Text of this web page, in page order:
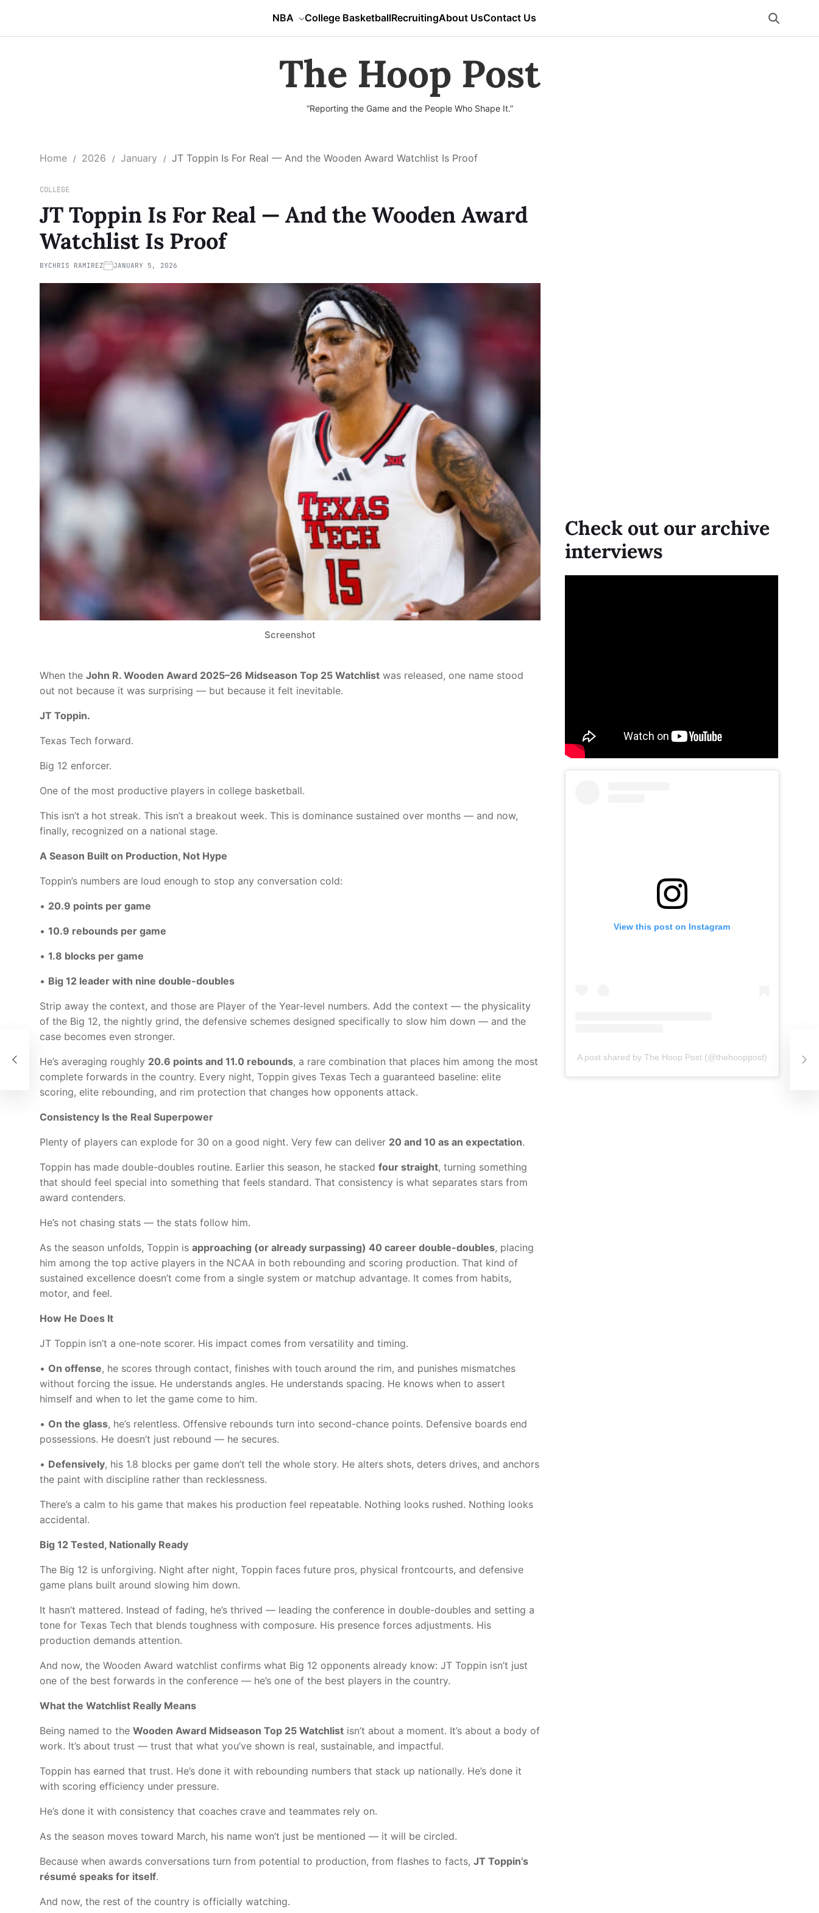
NBA College BasketballRecruitingAbout UsContact Us
The Hoop Post
“Reporting the Game and the People Who Shape It.”
Home 2026 January JT Toppin Is For Real — And the Wooden Award Watchlist Is Proof
COLLEGE
JT Toppin Is For Real — And the Wooden Award
Watchlist Is Proof
BYCHRIS RAMIREZ JANUARY 5, 2026
Screenshot
When the John R. Wooden Award 2025–26 Midseason Top 25 Watchlist was released, one name stood
out not because it was surprising — but because it felt inevitable.
JT Toppin.
Texas Tech forward.
Big 12 enforcer.
One of the most productive players in college basketball.
This isn’t a hot streak. This isn’t a breakout week. This is dominance sustained over months — and now,
finally, recognized on a national stage.
A Season Built on Production, Not Hype
Toppin’s numbers are loud enough to stop any conversation cold:
• 20.9 points per game
• 10.9 rebounds per game
• 1.8 blocks per game
• Big 12 leader with nine double-doubles
Strip away the context, and those are Player of the Year-level numbers. Add the context — the physicality
of the Big 12, the nightly grind, the defensive schemes designed specifically to slow him down — and the
case becomes even stronger.
He’s averaging roughly 20.6 points and 11.0 rebounds, a rare combination that places him among the most
complete forwards in the country. Every night, Toppin gives Texas Tech a guaranteed baseline: elite
scoring, elite rebounding, and rim protection that changes how opponents attack.
Consistency Is the Real Superpower
Plenty of players can explode for 30 on a good night. Very few can deliver 20 and 10 as an expectation.
Toppin has made double-doubles routine. Earlier this season, he stacked four straight, turning something
that should feel special into something that feels standard. That consistency is what separates stars from
award contenders.
He’s not chasing stats — the stats follow him.
As the season unfolds, Toppin is approaching (or already surpassing) 40 career double-doubles, placing
him among the top active players in the NCAA in both rebounding and scoring production. That kind of
sustained excellence doesn’t come from a single system or matchup advantage. It comes from habits,
motor, and feel.
How He Does It
JT Toppin isn’t a one-note scorer. His impact comes from versatility and timing.
• On offense, he scores through contact, finishes with touch around the rim, and punishes mismatches
without forcing the issue. He understands angles. He understands spacing. He knows when to assert
himself and when to let the game come to him.
• On the glass, he’s relentless. Offensive rebounds turn into second-chance points. Defensive boards end
possessions. He doesn’t just rebound — he secures.
• Defensively, his 1.8 blocks per game don’t tell the whole story. He alters shots, deters drives, and anchors
the paint with discipline rather than recklessness.
There’s a calm to his game that makes his production feel repeatable. Nothing looks rushed. Nothing looks
accidental.
Big 12 Tested, Nationally Ready
The Big 12 is unforgiving. Night after night, Toppin faces future pros, physical frontcourts, and defensive
game plans built around slowing him down.
It hasn’t mattered. Instead of fading, he’s thrived — leading the conference in double-doubles and setting a
tone for Texas Tech that blends toughness with composure. His presence forces adjustments. His
production demands attention.
And now, the Wooden Award watchlist confirms what Big 12 opponents already know: JT Toppin isn’t just
one of the best forwards in the conference — he’s one of the best players in the country.
What the Watchlist Really Means
Being named to the Wooden Award Midseason Top 25 Watchlist isn’t about a moment. It’s about a body of
work. It’s about trust — trust that what you’ve shown is real, sustainable, and impactful.
Toppin has earned that trust. He’s done it with rebounding numbers that stack up nationally. He’s done it
with scoring efficiency under pressure.
He’s done it with consistency that coaches crave and teammates rely on.
As the season moves toward March, his name won’t just be mentioned — it will be circled.
Because when awards conversations turn from potential to production, from flashes to facts, JT Toppin’s
résumé speaks for itself.
And now, the rest of the country is officially watching.
Check out our archive
interviews
View this post on Instagram
A post shared by The Hoop Post (@thehooppost)